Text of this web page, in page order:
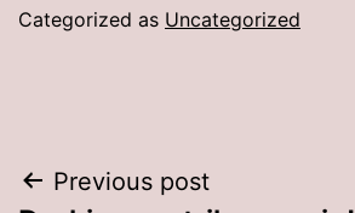
Categorized as Uncategorized
Post
Previous post